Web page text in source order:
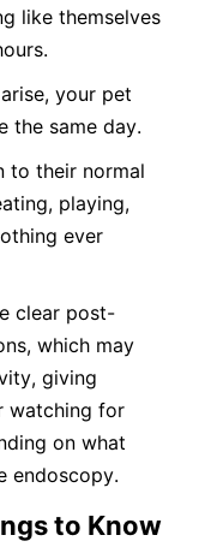
like themselves
your pet
the same day.
to their normal
playing,
ever
clear post-
which may
giving
watching for
on what
endoscopy.
to Know